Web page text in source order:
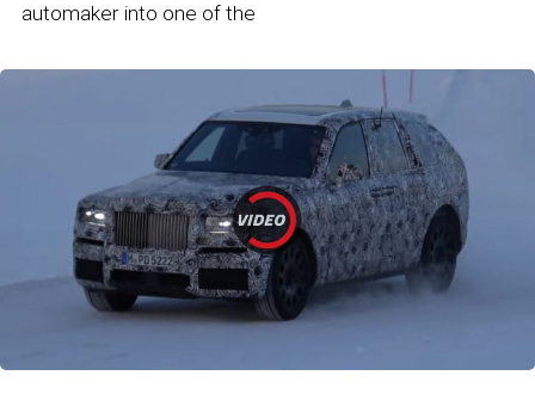
automaker into one of the